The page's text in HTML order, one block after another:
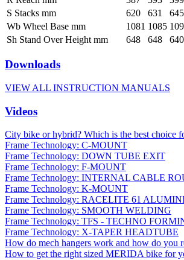
S Stacks mm
620 631
645
Wb Wheel Base mm
1081 1085
Sh Stand Over Height mm
648 648 640
Downloads
VIEW ALL INSTRUCTION MANUALS
Videos
City bike or hybrid? Which is the best choice
Frame Technology: C-MOUNT
Frame Technology: DOWN TUBE EXIT
Frame Technology: F-MOUNT
Frame Technology: INTERNAL CABLE
Frame Technology: K-MOUNT
Frame Technology: RACELITE 61
Frame Technology: SMOOTH WELDING
Frame Technology: TFS - TECHNO
Frame Technology: X-TAPER HEADTUBE
How do mech hangers work and how do you
How to get the right sized MERIDA bike for